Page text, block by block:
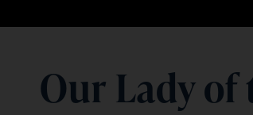
Our Lady of